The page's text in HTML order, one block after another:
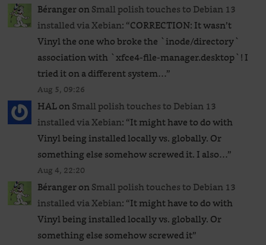
BérangeronSmall polish touches to Debian 13
installed via Xebian: “CORRECTION: It wasn’t
Vinyl the one who broke the `inode/directory`
association with `xfce4-file-manager.desktop`! I
tried it on a different system…”
Aug 5, 09:26
HALonSmall polish touches to Debian 13
installed via Xebian: “It might have to do with
Vinyl being installed locally vs. globally. Or
something else somehow screwed it. I also…”
Aug 4, 22:20
BérangeronSmall polish touches to Debian 13
installed via Xebian: “It might have to do with
Vinyl being installed locally vs. globally. Or
something else somehow screwed it”